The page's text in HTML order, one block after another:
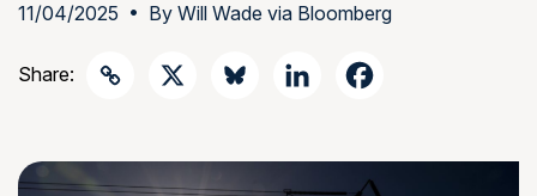
11/04/2025 • By Will Wade via Bloomberg
Share: